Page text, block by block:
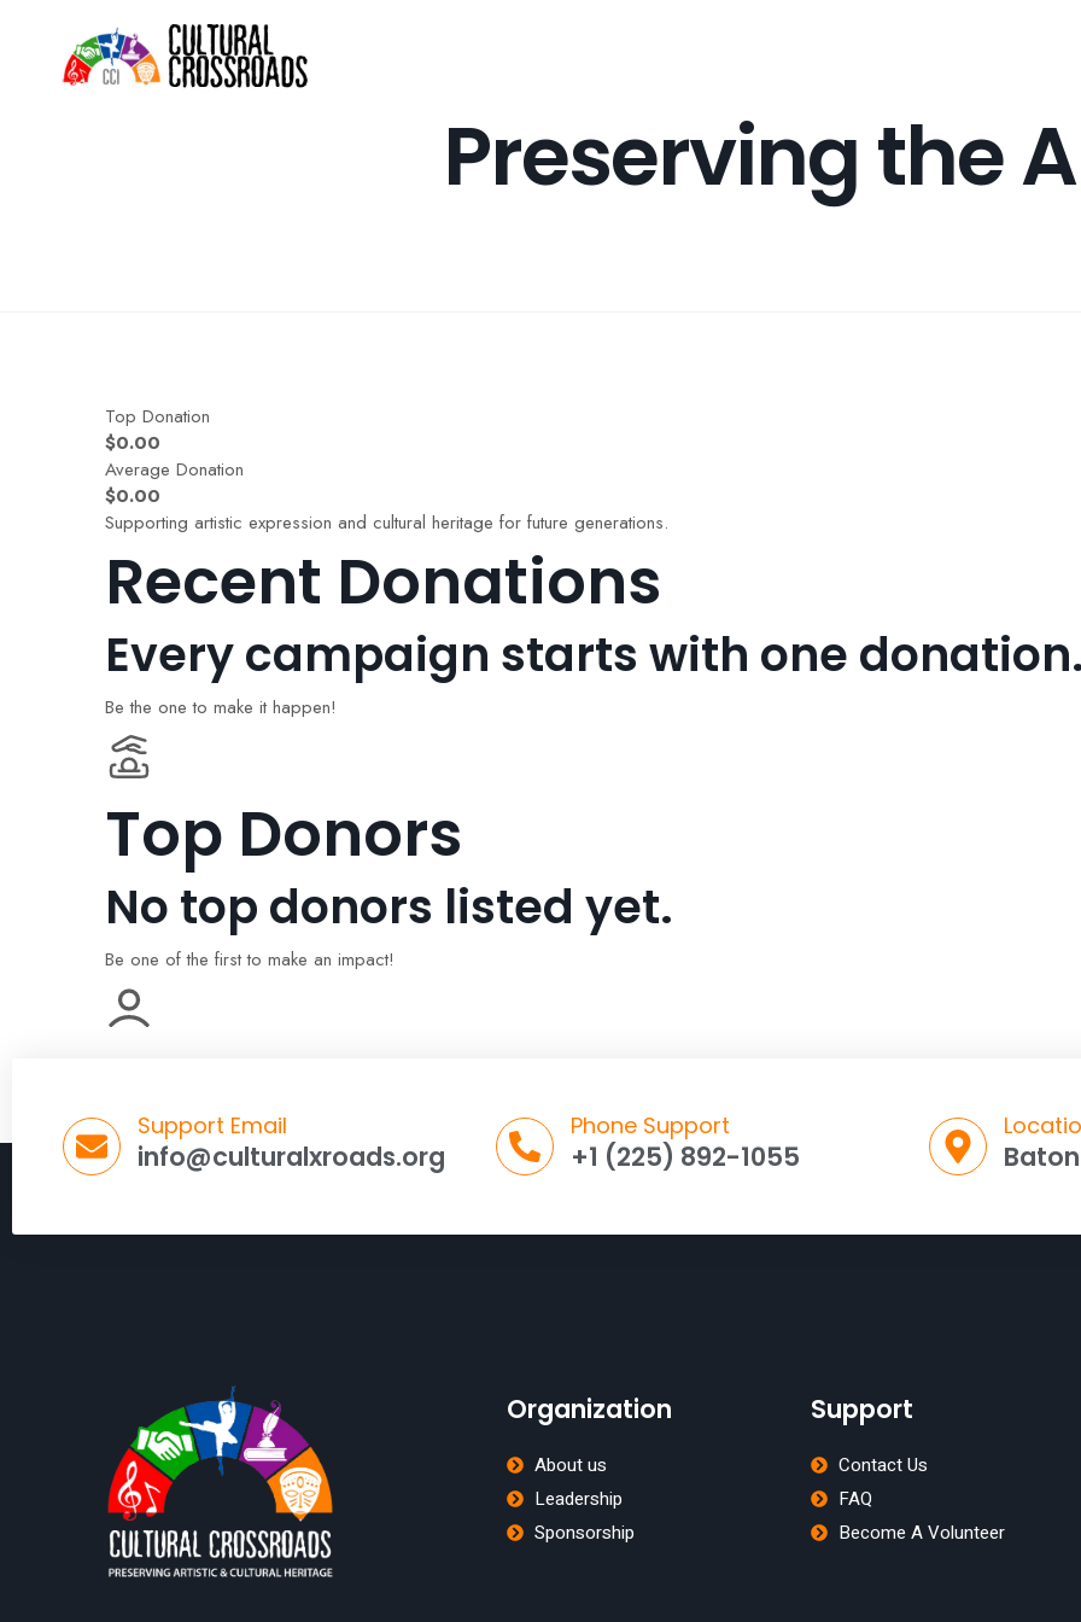
Preserving the
Top Donation
$0.00
Average Donation
$0.00
Supporting artistic expression and cultural heritage for future generations.
Recent Donations
Every campaign starts with one
Be the one to make it happen!
Top Donors
No top donors listed yet.
Be one of the first to make an impact!
Support Email
info@culturalxroads.org
Phone Support
+1 (225) 892-1055
Organization
About us
Leadership
Sponsorship
Support
Contact Us
FAQ
Become A Volunteer